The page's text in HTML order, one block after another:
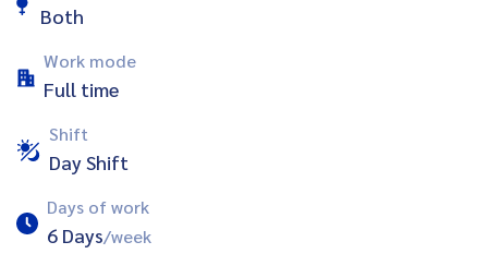
Both
Work mode
Full time
Shift
Day Shift
Days of work
6 Days/week